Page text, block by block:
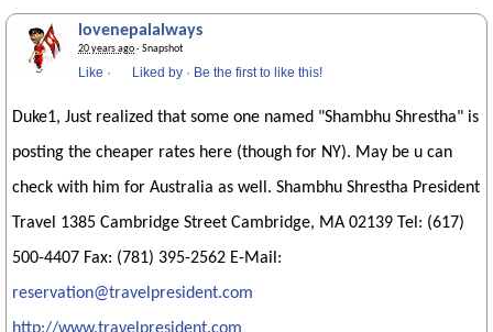
lovenepalalways
20 years ago· Snapshot
Like · Liked by · Be the first to like this!
Duke1, Just realized that some one named "Shambhu Shrestha" is
posting the cheaper rates here (though for NY). May be u can
check with him for Australia as well. Shambhu Shrestha President
Travel 1385 Cambridge Street Cambridge, MA 02139 Tel: (617)
500-4407 Fax: (781) 395-2562 E-Mail:
reservation@travelpresident.com